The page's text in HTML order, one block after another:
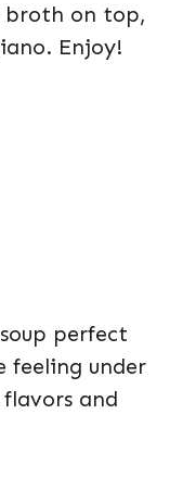
broth on top,
Enjoy!
perfect
feeling under
and